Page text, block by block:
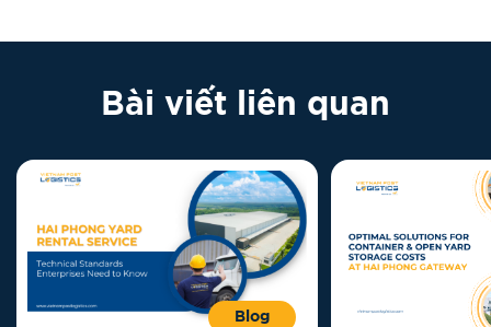
Bài viết liên quan
Blog